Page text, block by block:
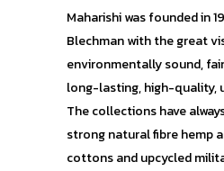
Maharishi was founded in
Blechman with the great
environmentally sound,
long-lasting, high-quality,
The collections have
strong natural fibre hemp
cottons and upcycled